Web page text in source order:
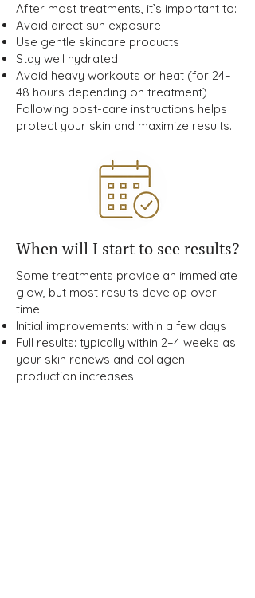
After most treatments, it’s important to:
Avoid direct sun exposure
Use gentle skincare products
Stay well hydrated
Avoid heavy workouts or heat (for 24–
48 hours depending on treatment)
Following post-care instructions helps
protect your skin and maximize results.
When will I start to see results?
Some treatments provide an immediate
glow, but most results develop over
time.
Initial improvements: within a few days
Full results: typically within 2–4 weeks as
your skin renews and collagen
production increases